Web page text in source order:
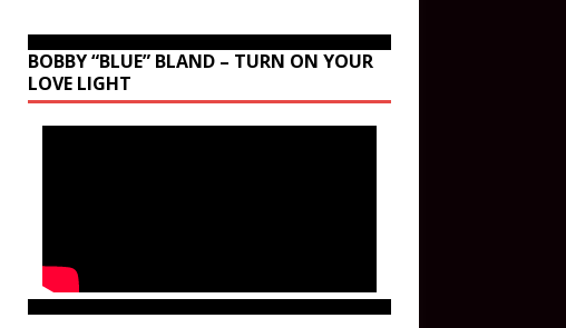
BOBBY “BLUE” BLAND – TURN ON YOUR
LOVE LIGHT